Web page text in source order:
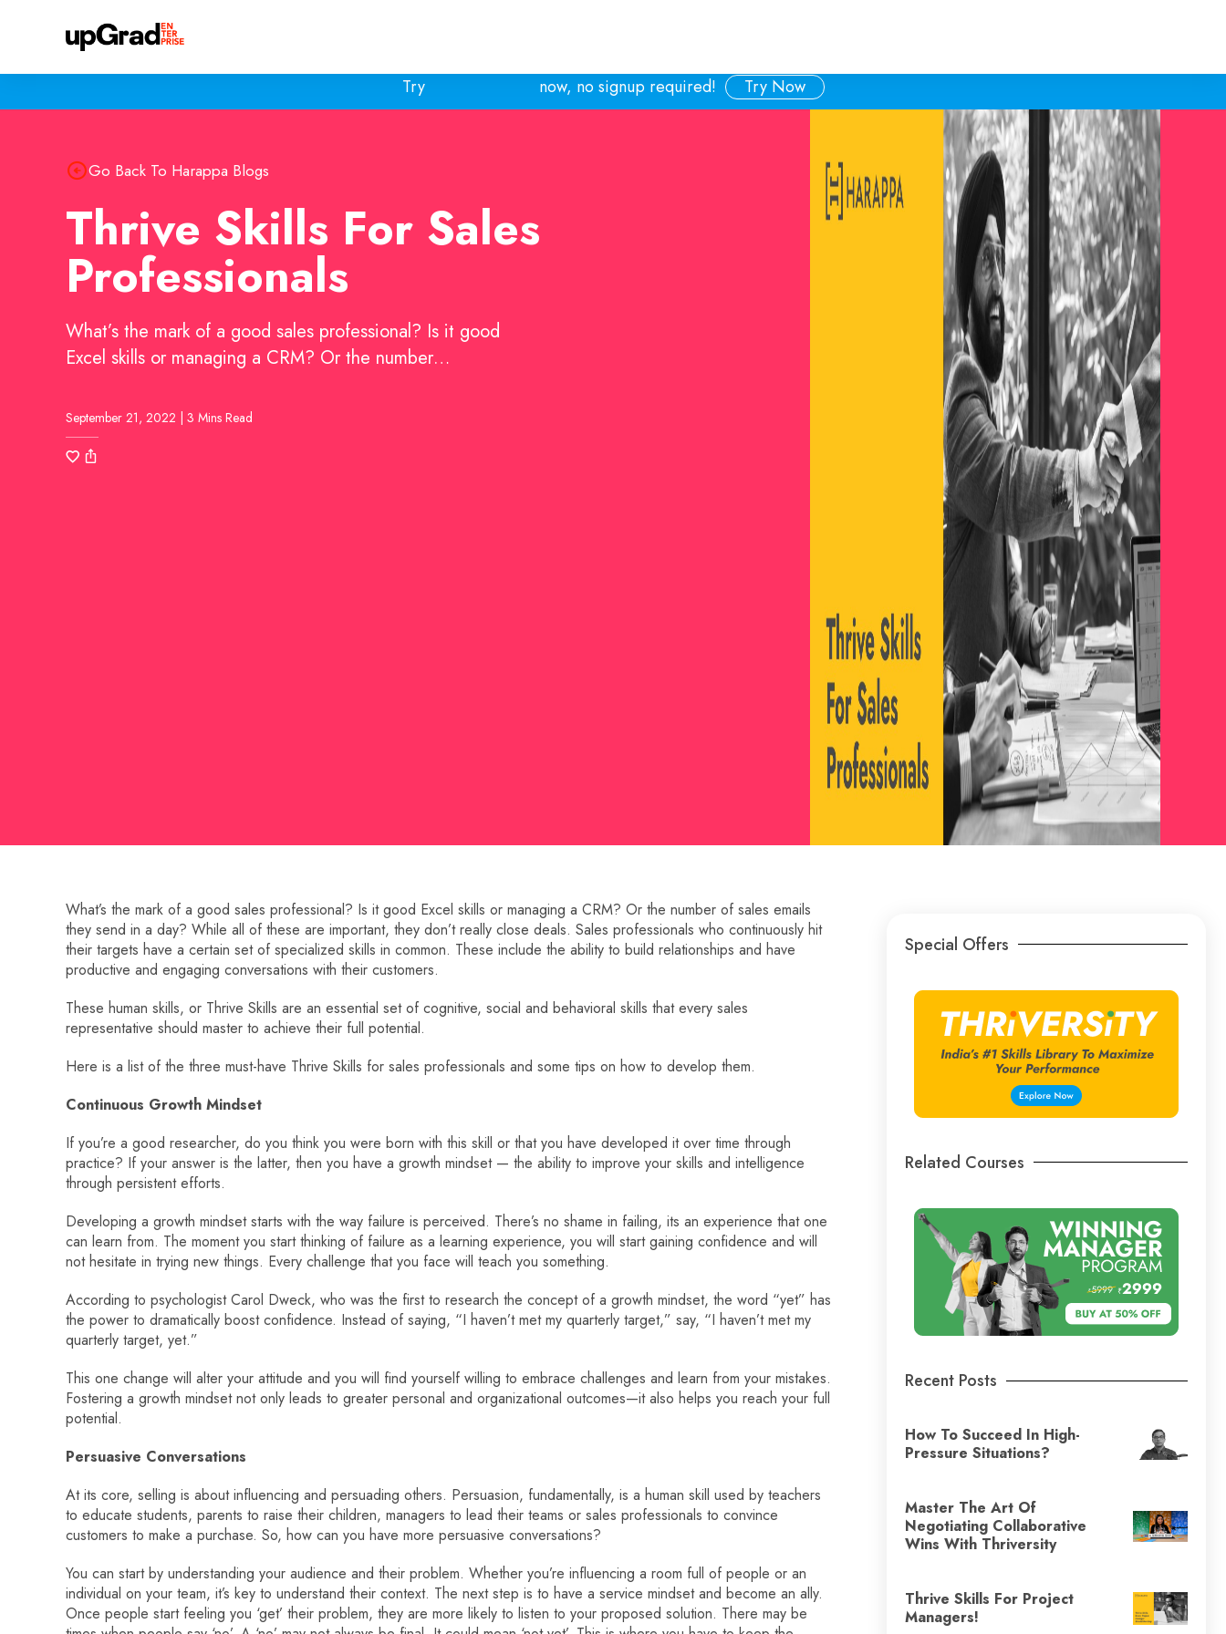
Try now, no signup required! Try Now
Go Back To Harappa Blogs
Thrive Skills For Sales
Professionals
What’s the mark of a good sales professional? Is it good
Excel skills or managing a CRM? Or the number…
September 21, 2022 | 3 Mins Read
What’s the mark of a good sales professional? Is it good Excel skills or managing a CRM? Or the number of sales emails
they send in a day? While all of these are important, they don’t really close deals. Sales professionals who continuously hit
their targets have a certain set of specialized skills in common. These include the ability to build relationships and have
productive and engaging conversations with their customers.
These human skills, or Thrive Skills are an essential set of cognitive, social and behavioral skills that every sales
representative should master to achieve their full potential.
Here is a list of the three must-have Thrive Skills for sales professionals and some tips on how to develop them.
Continuous Growth Mindset
If you’re a good researcher, do you think you were born with this skill or that you have developed it over time through
practice? If your answer is the latter, then you have a growth mindset — the ability to improve your skills and intelligence
through persistent efforts.
Developing a growth mindset starts with the way failure is perceived. There’s no shame in failing, its an experience that one
can learn from. The moment you start thinking of failure as a learning experience, you will start gaining confidence and will
not hesitate in trying new things. Every challenge that you face will teach you something.
According to psychologist Carol Dweck, who was the first to research the concept of a growth mindset, the word “yet” has
the power to dramatically boost confidence. Instead of saying, “I haven’t met my quarterly target,” say, “I haven’t met my
quarterly target, yet.”
This one change will alter your attitude and you will find yourself willing to embrace challenges and learn from your mistakes.
Fostering a growth mindset not only leads to greater personal and organizational outcomes—it also helps you reach your full
potential.
Persuasive Conversations
At its core, selling is about influencing and persuading others. Persuasion, fundamentally, is a human skill used by teachers
to educate students, parents to raise their children, managers to lead their teams or sales professionals to convince
customers to make a purchase. So, how can you have more persuasive conversations?
You can start by understanding your audience and their problem. Whether you’re influencing a room full of people or an
individual on your team, it’s key to understand their context. The next step is to have a service mindset and become an ally.
Once people start feeling you ‘get’ their problem, they are more likely to listen to your proposed solution. There may be
Special Offers
Related Courses
Recent Posts
How To Succeed In High-
Pressure Situations?
Master The Art Of
Negotiating Collaborative
Wins With Thriversity
Thrive Skills For Project
Managers!